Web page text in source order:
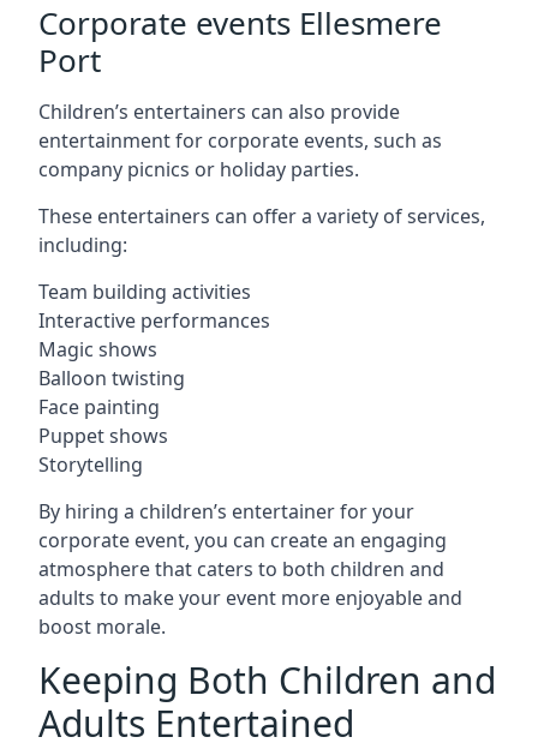
Corporate events Ellesmere
Port
Children’s entertainers can also provide
entertainment for corporate events, such as
company picnics or holiday parties.
These entertainers can offer a variety of services,
including:
Team building activities
Interactive performances
Magic shows
Balloon twisting
Face painting
Puppet shows
Storytelling
By hiring a children’s entertainer for your
corporate event, you can create an engaging
atmosphere that caters to both children and
adults to make your event more enjoyable and
boost morale.
Keeping Both Children and
Adults Entertained